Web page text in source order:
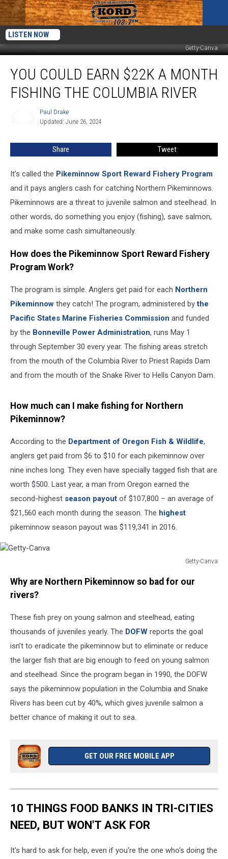
LISTEN NOW
Getty-Canva
Could
Earn
$22K
YOU COULD EARN $22K A MONTH
FISHING THE COLUMBIA RIVER
Paul Drake
Updated: June 26, 2024
Share Tweet
It’s called the Pikeminnow Sport Reward Fishery Program
and it pays anglers cash for catching Northern Pikeminnows.
Pikeminnows are a threat to juvenile salmon and steelhead. In
other words, do something you enjoy (fishing), save salmon,
and make some cash simultaneously.
How does the Pikeminnow Sport Reward Fishery
Program Work?
The program is simple. Anglers get paid for each Northern
Pikeminnow they catch! The program, administered bythe
Pacific States Marine Fisheries Commission and funded
by the Bonneville Power Administration, runs May 1
through September 30 every year. The fishing areas stretch
from the mouth of the Columbia River to Priest Rapids Dam
and from the mouth of the Snake River to Hells Canyon Dam.
How much can I make fishing for Northern
Pikeminnow?
According to the Department of Oregon Fish & Wildlife,
anglers get paid from $6 to $10 for each pikeminnow over
nine inches long. They even have specially tagged fish that are
worth $500. Last year, a man from Oregon earned the
second-highest season payout of $107,800 – an average of
$21,560 each month during the season. The highest
pikeminnow season payout was $119,341 in 2016.
Getty-Canva
CanvaWhy are Northern Pikeminnow so bad for our
rivers?
These fish prey on young salmon and steelhead, eating
thousands of juveniles yearly. The DOFW reports the goal
isn’t to eradicate the pikeminnow but to eliminate or reduce
the larger fish that are big enough to feed on young salmon
and steelhead. Since the program began in 1990, the DOFW
says the pikeminnow population in the Columbia and Snake
Rivers has been cut by 40%, which gives juvenile salmon a
better chance of making it out to sea.
GET OUR FREE MOBILE APP
10 THINGS FOOD BANKS IN TRI-CITIES
NEED, BUT WON'T ASK FOR
It's hard to ask for help, even if you're the one who's doing the